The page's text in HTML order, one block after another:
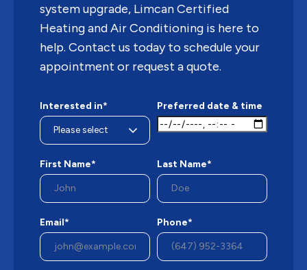
system upgrade, Limcan Certified
Heating and Air Conditioning is here to
help. Contact us today to schedule your
appointment or request a quote.
Interested in* Preferred date & time
First Name* Last Name*
Email* Phone*